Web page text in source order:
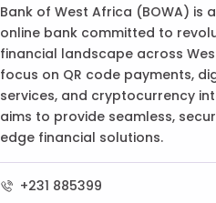
Bank of West Africa (BOWA) is
online bank committed to
financial landscape across
focus on QR code payments,
services, and cryptocurrency
aims to provide seamless,
edge financial solutions.
+231 885399